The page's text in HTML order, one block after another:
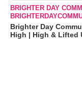
BRIGHTER DAY
Brighter Day
High | High & Lifted